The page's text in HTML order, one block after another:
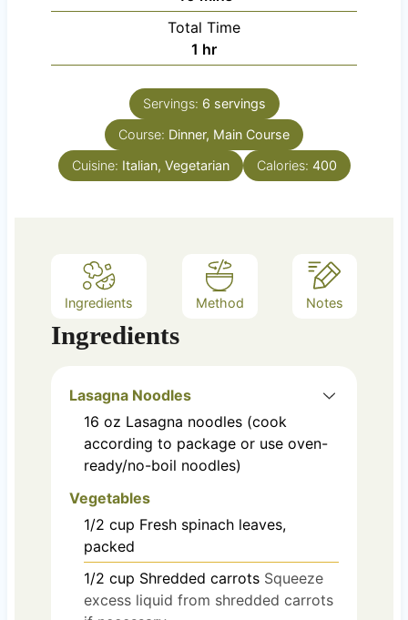
u
t
e
i
n
u
e
Total Time
1 h
o
u
hr
Servings: 6 servings
Course: Dinner, Main Course
Cuisine: Italian, Vegetarian Calories: 400
Ingredients Method Notes
Ingredients
Lasagna Noodles
16 oz Lasagna noodles (cook
according to package or use oven-
ready/no-boil noodles)
Vegetables
1/2 cup Fresh spinach leaves,
packed
1/2 cup Shredded carrots Squeeze
excess liquid from shredded carrots